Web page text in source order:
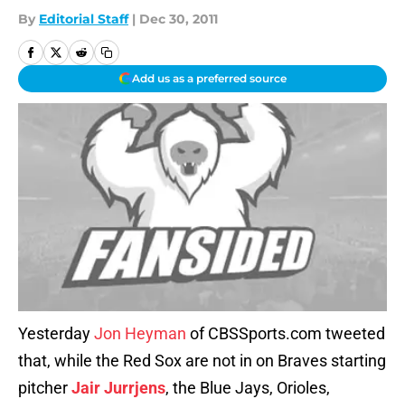
By Editorial Staff | Dec 30, 2011
Add us as a preferred source
YesterdayJon Heyman of CBSSports.com tweeted
that, while the Red Sox are not in on Braves starting
pitcherJair Jurrjens, the Blue Jays, Orioles,